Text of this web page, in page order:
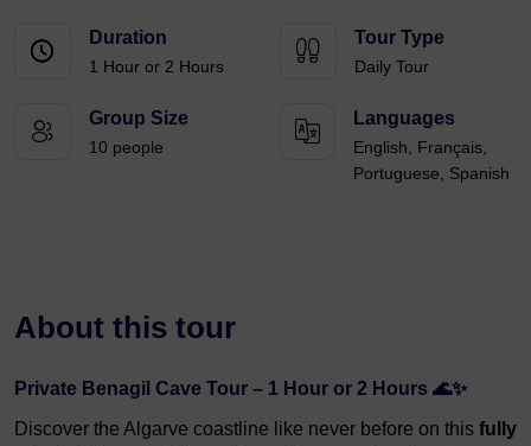
Duration
1 Hour or 2 Hours
Tour Type
Daily Tour
Group Size
10 people
Languages
English, Français,
Portuguese, Spanish
About this tour
Private Benagil Cave Tour – 1 Hour or 2 Hours 🌊✨
Discover the Algarve coastline like never before on this fully